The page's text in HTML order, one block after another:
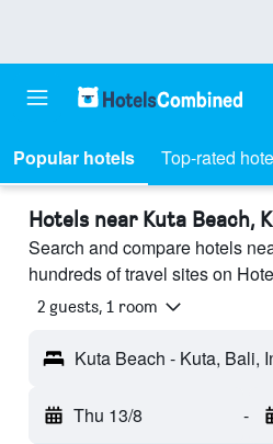
Popular hotels Top-rated
Hotels near Kuta Beach,
Search and compare hotels
hundreds of travel sites on
2 guests, 1 room
Kuta Beach - Kuta, Bali,
Thu 13/8 -